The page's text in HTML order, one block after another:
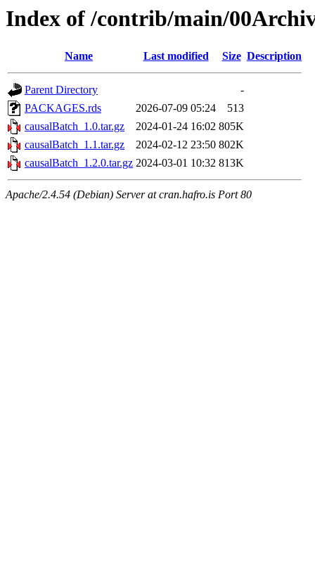
Index of /contrib/main/
Name Last modified Size Description
Parent Directory
-
PACKAGES.rds
2026-07-09 05:24
513
causalBatch_1.0.tar.gz
2024-01-24 16:02 805K
causalBatch_1.1.tar.gz
2024-02-12 23:50 802K
causalBatch_1.2.0.tar.gz 2024-03-01 10:32 813K
Apache/2.4.54 (Debian) Server at cran.hafro.is Port 80